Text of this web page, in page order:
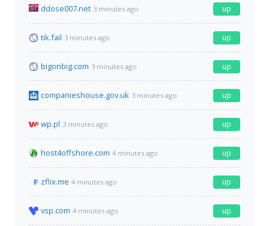
ddose007.net 3 minutes ago up
tik.fail 3 minutes ago up
bigonbig.com 3 minutes ago up
companieshouse.gov.uk 3 minutes ago up
wp.pl 3 minutes ago up
host4offshore.com 4 minutes ago up
zflix.me 4 minutes ago up
vsp.com 4 minutes ago up